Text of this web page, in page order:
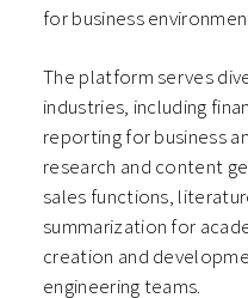
for business
The platform serves
industries, including
reporting for business
research and content
sales functions,
summarization for
creation and
engineering teams.